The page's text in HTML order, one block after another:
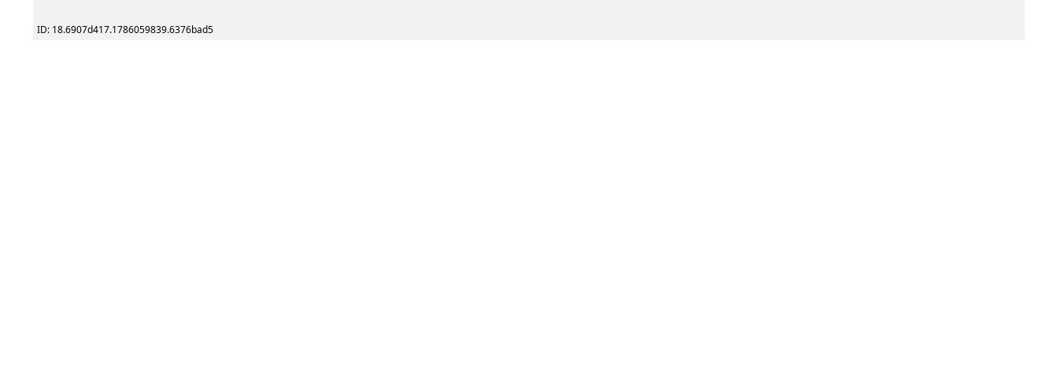
ID: 18.6907d417.1786059839.6376bad5